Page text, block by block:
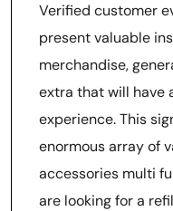
Verified customer
present valuable
merchandise,
extra that will have
experience. This
enormous array of
accessories multi
are looking for a